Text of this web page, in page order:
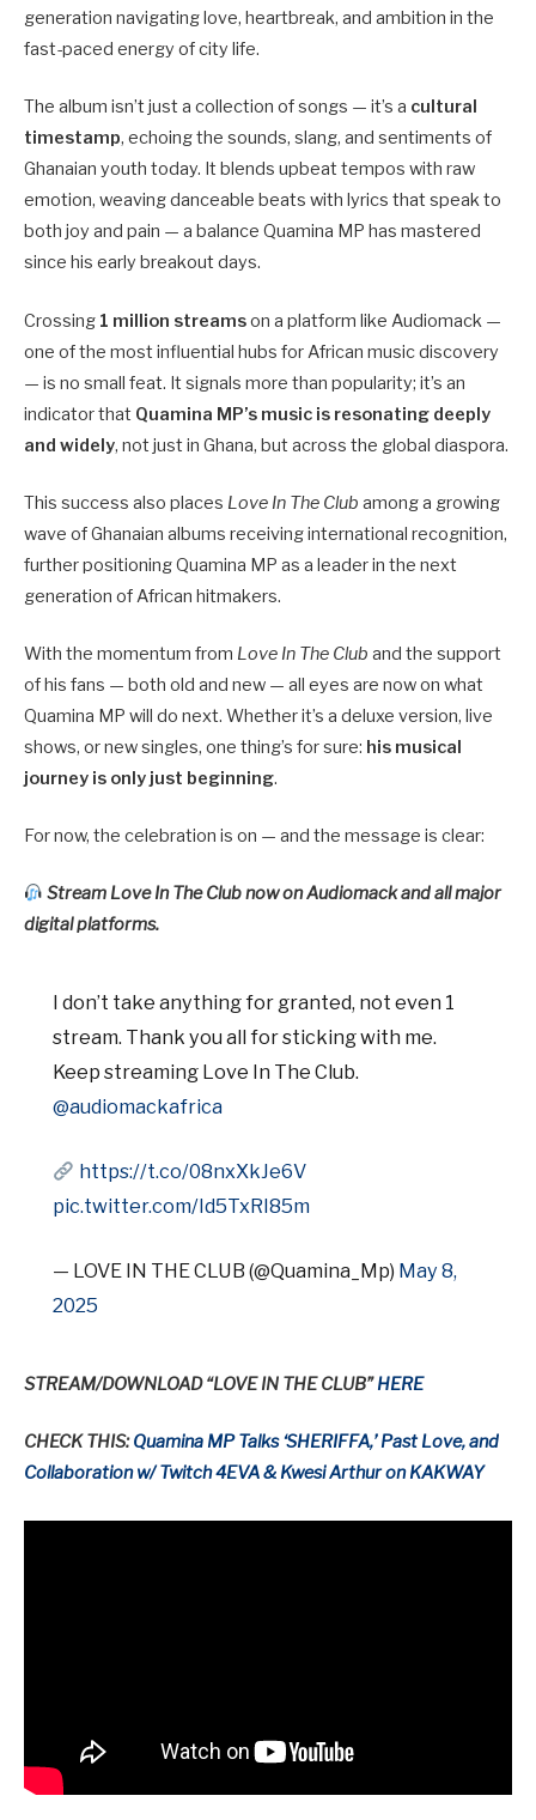
generation navigating love, heartbreak, and ambition in the
fast-paced energy of city life.
The album isn’t just a collection of songs — it’s a cultural
timestamp, echoing the sounds, slang, and sentiments of
Ghanaian youth today. It blends upbeat tempos with raw
emotion, weaving danceable beats with lyrics that speak to
both joy and pain — a balance Quamina MP has mastered
since his early breakout days.
Crossing 1 million streamson a platform like Audiomack —
one of the most influential hubs for African music discovery
— is no small feat. It signals more than popularity; it’s an
indicator that Quamina MP’s music is resonating deeply
and widely, not just in Ghana, but across the global diaspora.
This success also places Love In The Club among a growing
wave of Ghanaian albums receiving international recognition,
further positioning Quamina MP as a leader in the next
generation of African hitmakers.
With the momentum from Love In The Club and the support
of his fans — both old and new — all eyes are now on what
Quamina MP will do next. Whether it’s a deluxe version, live
shows, or new singles, one thing’s for sure: his musical
journey is only just beginning.
For now, the celebration is on — and the message is clear:
Stream Love In The Club now on Audiomack and all major
digital platforms.
I don’t take anything for granted, not even 1
stream. Thank you all for sticking with me.
Keep streaming Love In The Club.
@audiomackafrica
https://t.co/08nxXkJe6V
pic.twitter.com/Id5TxRI85m
— LOVE IN THE CLUB (@Quamina_Mp) May 8,
2025
STREAM/DOWNLOAD “LOVE IN THE CLUB”HERE
CHECK THIS:Quamina MP Talks ‘SHERIFFA,’ Past Love, and
Collaboration w/ Twitch 4EVA & Kwesi Arthur on KAKWAY